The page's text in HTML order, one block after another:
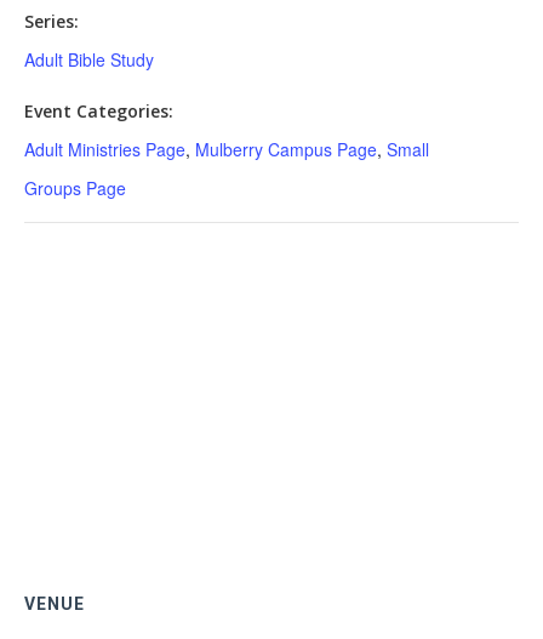
Series:
Adult Bible Study
Event Categories:
Adult Ministries Page, Mulberry Campus Page, Small
Groups Page
VENUE